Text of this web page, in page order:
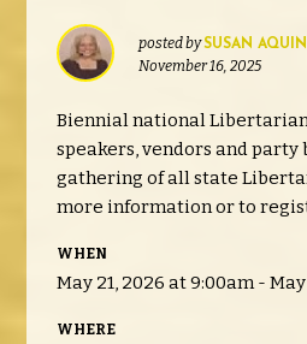
posted bySUSAN
November 16, 2025
Biennial national
speakers, vendors and party
gathering of all state
more information or to
WHEN
May 21, 2026 at 9:00am -
WHERE